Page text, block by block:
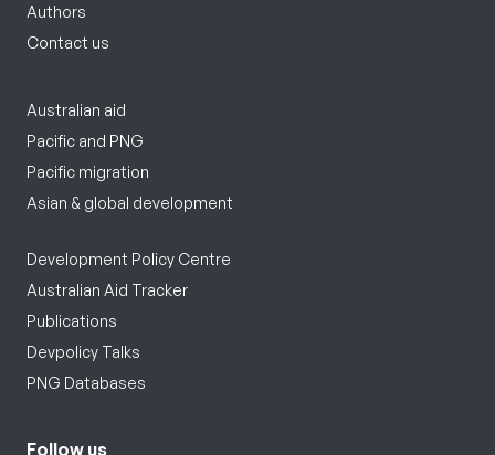
Authors
Contact us
Australian aid
Pacific and PNG
Pacific migration
Asian & global development
Development Policy Centre
Australian Aid Tracker
Publications
Devpolicy Talks
PNG Databases
Follow us